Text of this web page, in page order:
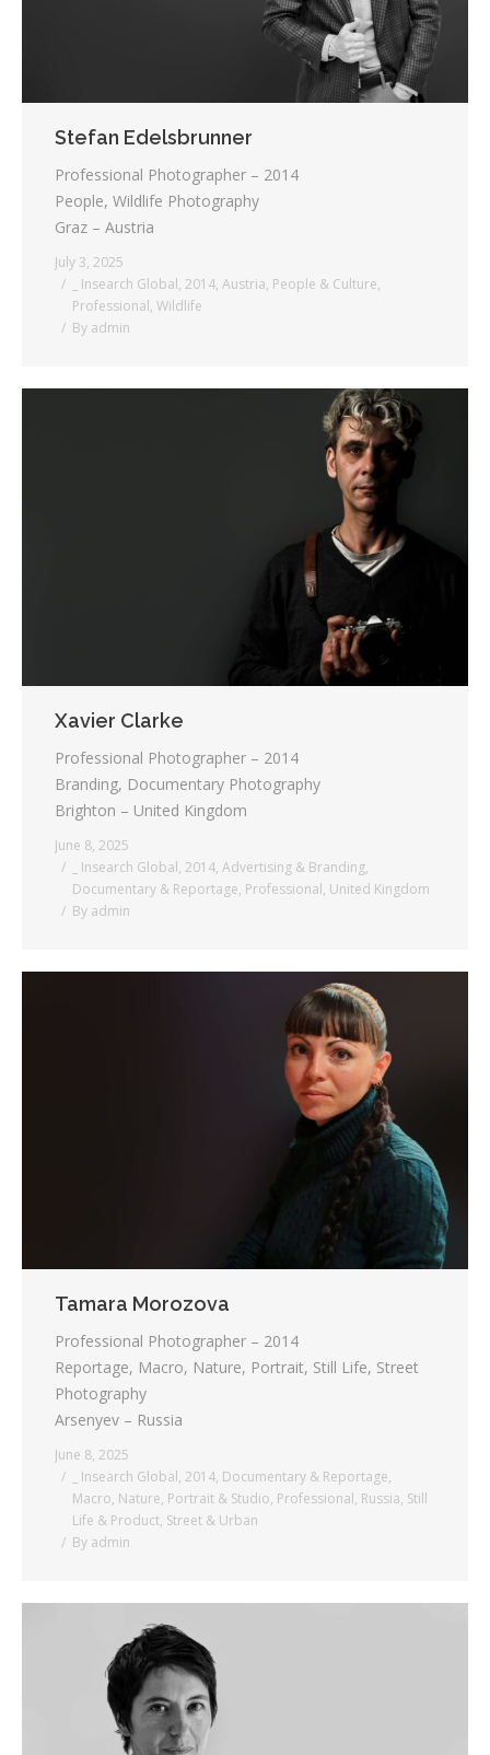
Stefan Edelsbrunner
Professional Photographer – 2014
People, Wildlife Photography
Graz – Austria
July 3, 2025
_ Insearch Global, 2014, Austria, People & Culture,
Professional, Wildlife
By admin
Xavier Clarke
Professional Photographer – 2014
Branding, Documentary Photography
Brighton – United Kingdom
June 8, 2025
_ Insearch Global, 2014, Advertising & Branding,
Documentary & Reportage, Professional, United Kingdom
By admin
Tamara Morozova
Professional Photographer – 2014
Reportage, Macro, Nature, Portrait, Still Life, Street
Photography
Arsenyev – Russia
June 8, 2025
_ Insearch Global, 2014, Documentary & Reportage,
Macro, Nature, Portrait & Studio, Professional, Russia, Still
Life & Product, Street & Urban
By admin